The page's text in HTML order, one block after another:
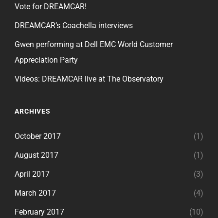
Vote for DREAMCAR!
DREAMCAR’s Coachella interviews
Gwen performing at Dell EMC World Customer
Appreciation Party
Videos: DREAMCAR live at The Observatory
ARCHIVES
October 2017 (1)
August 2017 (1)
April 2017 (3)
March 2017 (4)
February 2017 (10)